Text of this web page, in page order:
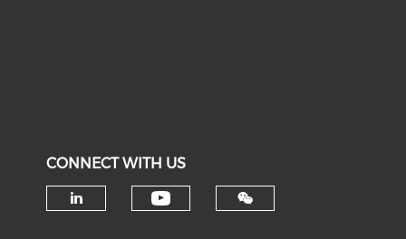
CONNECT WITH US